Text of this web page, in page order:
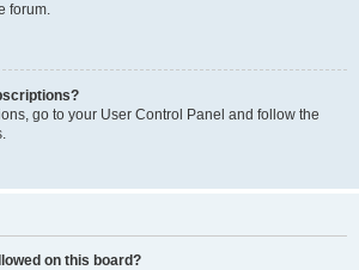
forum.
go to your User Control Panel and follow the
on this board?